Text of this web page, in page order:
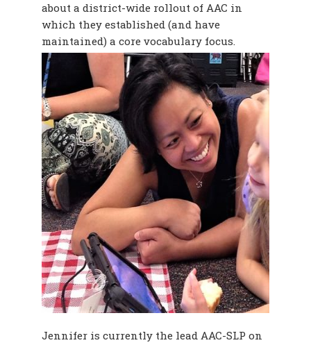
about a district-wide rollout of AAC in
which they established (and have
maintained) a core vocabulary focus.
Jennifer is currently the lead AAC-SLP on